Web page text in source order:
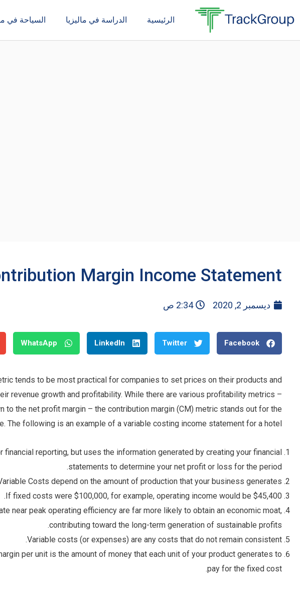
إلى
الرئيسية الدراسة في ماليزيا السياحة في
Margin Income Statement
ديسمبر 2, 2020 2:34 ص
Facebook
Twitter
LinkedIn
WhatsApp
tends to be most practical for companies to set prices on their products and
revenue growth and profitability. While there are various profitability metrics –
to the net profit margin – the contribution margin (CM) metric stands out for the
The following is an example of a variable costing income statement for a hotel.
reporting, but uses the information generated by creating your financial
statements to determine your net profit or loss for the period.
Costs depend on the amount of production that your business generates.
If fixed costs were $100,000, for example, operating income would be $45,400.
near peak operating efficiency are far more likely to obtain an economic moat,
contributing toward the long-term generation of sustainable profits.
Variable costs (or expenses) are any costs that do not remain consistent.
per unit is the amount of money that each unit of your product generates to
pay for the fixed cost.